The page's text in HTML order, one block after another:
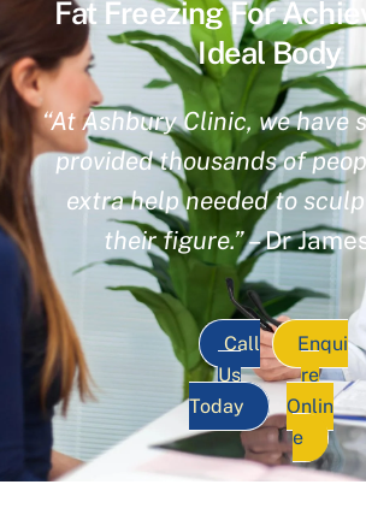
Fat Freezing For
Ideal Body
“At Ashbury Clinic, we have
provided thousands of
extra help needed to
their figure.”– Dr
Call
Us
Today
Enqui
re
Onlin
e